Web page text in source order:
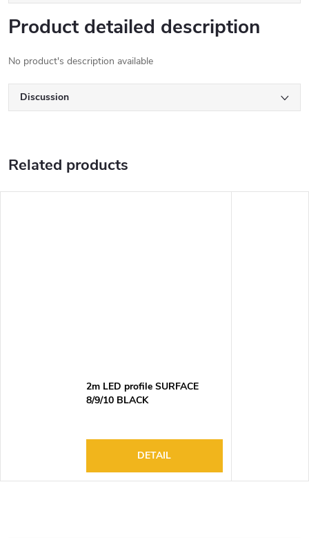
Product detailed description
No product's description available
Discussion
Related products
2m LED profile SURFACE
8/9/10 BLACK
DETAIL